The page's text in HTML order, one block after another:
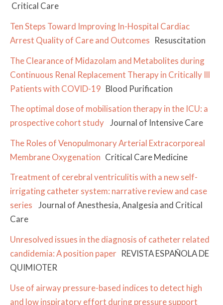
Critical Care
Ten Steps Toward Improving In-Hospital Cardiac
Arrest Quality of Care and Outcomes Resuscitation
The Clearance of Midazolam and Metabolites during
Continuous Renal Replacement Therapy in Critically Ill
Patients with COVID-19 Blood Purification
The optimal dose of mobilisation therapy in the ICU: a
prospective cohort study Journal of Intensive Care
The Roles of Venopulmonary Arterial Extracorporeal
Membrane Oxygenation Critical Care Medicine
Treatment of cerebral ventriculitis with a new self-
irrigating catheter system: narrative review and case
series Journal of Anesthesia, Analgesia and Critical
Care
Unresolved issues in the diagnosis of catheter related
candidemia: A position paper REVISTA ESPAÑOLA DE
QUIMIOTER
Use of airway pressure-based indices to detect high
and low inspiratory effort during pressure support